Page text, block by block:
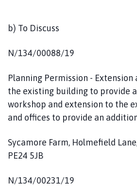
b) To Discuss
N/134/00088/19
Planning Permission -
the existing building to provide
workshop and extension to the
and offices to provide an
Sycamore Farm, Holmefield
PE24 5JB
N/134/00231/19